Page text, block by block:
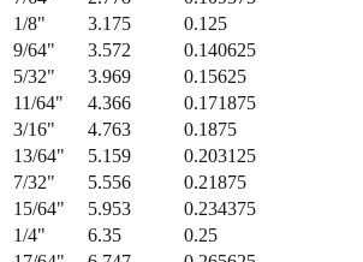
3/32
2.381
0.09375
7/64" 2.778
0.109375
1/8" 3.175
0.125
9/64 " 3.572
0.140625
5/32" 3.969
0.15625
11/64" 4.366
0.171875
3/16" 4.763
0.1875
13/64" 5.159
0.203125
7/32
5.556
0.21875
15/64" 5.953
0.234375